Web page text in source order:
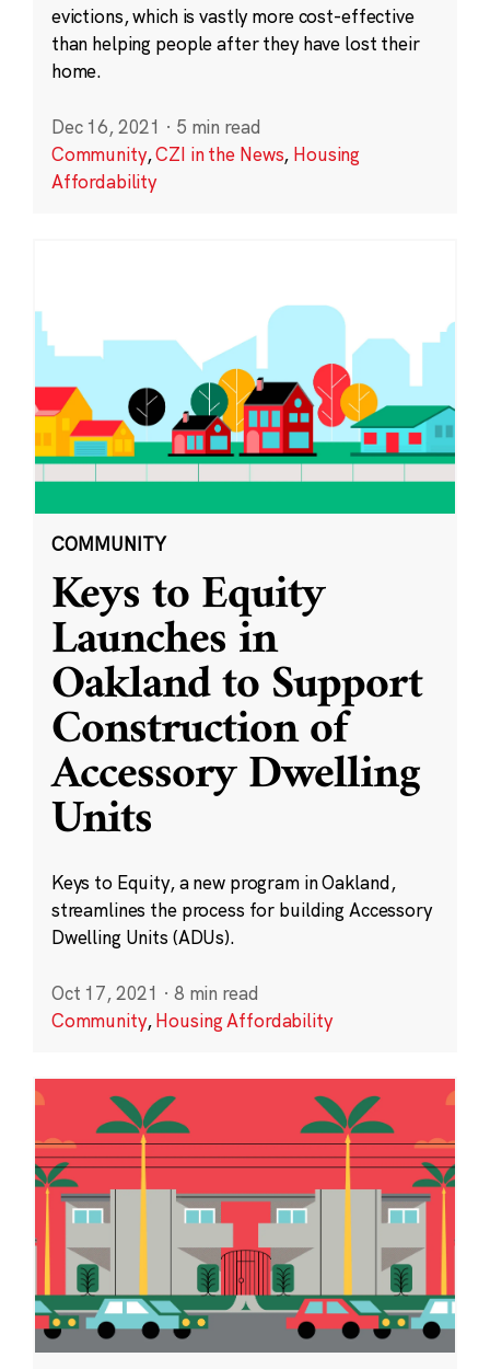
evictions, which is vastly more cost-effective
than helping people after they have lost their
home.
Dec 16, 2021 · 5 min read
Community,CZI in the News, Housing
Affordability
COMMUNITY
Keys to Equity
Launches in
Oakland to Support
Construction of
Accessory Dwelling
Units
Keys to Equity, a new program in Oakland,
streamlines the process for building Accessory
Dwelling Units (ADUs).
Oct 17, 2021 · 8 min read
Community,Housing Affordability